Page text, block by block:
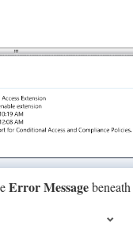
Error Messagebeneath